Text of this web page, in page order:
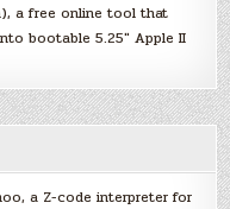
a free online tool that
bootable 5.25″ Apple II
a Z-code interpreter for